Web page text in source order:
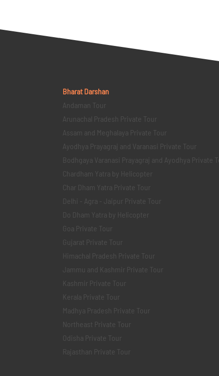
Bharat Darshan
Andaman Tour
Arunachal Pradesh Private Tour
Assam and Meghalaya Private Tour
Ayodhya Prayagraj and Varanasi Private Tour
Bodhgaya Varanasi Prayagraj and Ayodhya Private
Chardham Yatra by Helicopter
Char Dham Yatra Private Tour
Delhi - Agra - Jaipur Private Tour
Do Dham Yatra by Helicopter
Goa Private Tour
Gujarat Private Tour
Himachal Pradesh Private Tour
Jammu and Kashmir Private Tour
Kashmir Private Tour
Kerala Private Tour
Madhya Pradesh Private Tour
Northeast Private Tour
Odisha Private Tour
Rajasthan Private Tour